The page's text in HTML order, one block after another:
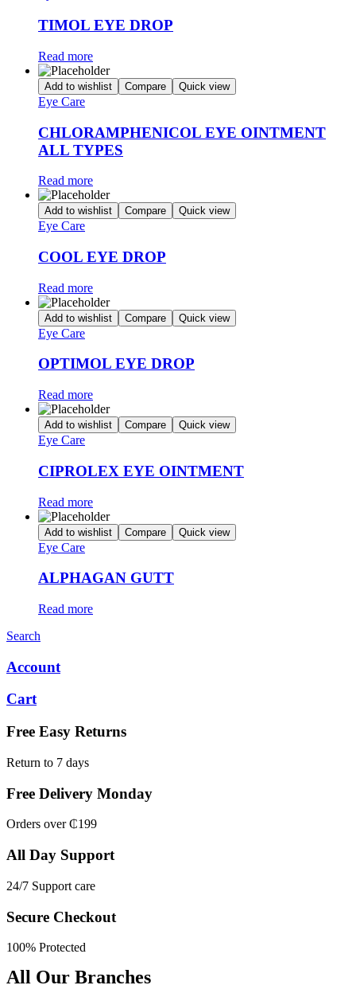
TIMOL EYE DROP
Read more
Add to wishlist Compare Quick view
Eye Care
CHLORAMPHENICOL EYE OINTMENT
ALL TYPES
Read more
Add to wishlist Compare Quick view
Eye Care
COOL EYE DROP
Read more
Add to wishlist Compare Quick view
Eye Care
OPTIMOL EYE DROP
Read more
Add to wishlist Compare Quick view
Eye Care
CIPROLEX EYE OINTMENT
Read more
Add to wishlist Compare Quick view
Eye Care
ALPHAGAN GUTT
Read more
Search
Account
Cart
Free Easy Returns
Return to 7 days
Free Delivery Monday
Orders over ₵199
All Day Support
24/7 Support care
Secure Checkout
100% Protected
All Our Branches